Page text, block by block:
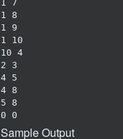
1 7
1 8
1 9
1 10
10 4
2 3
4 5
4 8
5 8
Sample Output